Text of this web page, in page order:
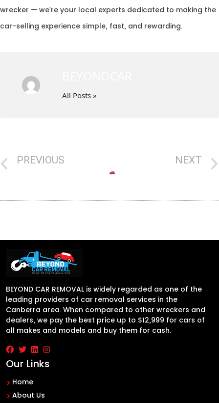
wrecker — we’re your local experts dedicated to making the
car-selling experience simple, fast, and rewarding.
All Posts »
PREVIOUS NEXT
BEYOND CAR REMOVAL is widely regarded as one of the
leading providers of car removal services in the
Canberra area. When compared to other wreckers and
dealers, we pay the best price up to $12,999 for cars of
all makes and models and buy them for cash.
Our Links
Home
About Us